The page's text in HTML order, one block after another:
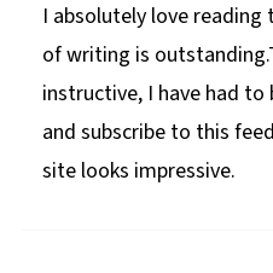
I absolutely love
of writing is
instructive, I have had
and subscribe to this
site looks impressive.